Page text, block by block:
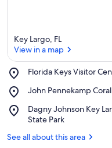
Key Largo, FL
View in a map
Florida Keys Visitor
Place,
Keys
Center
-
Key
John Pennekamp
Place,
Pennekamp
Coral
Reef
State
Dagny Johnson Key
State Park
Place,
Dagny
Key
See all about this area